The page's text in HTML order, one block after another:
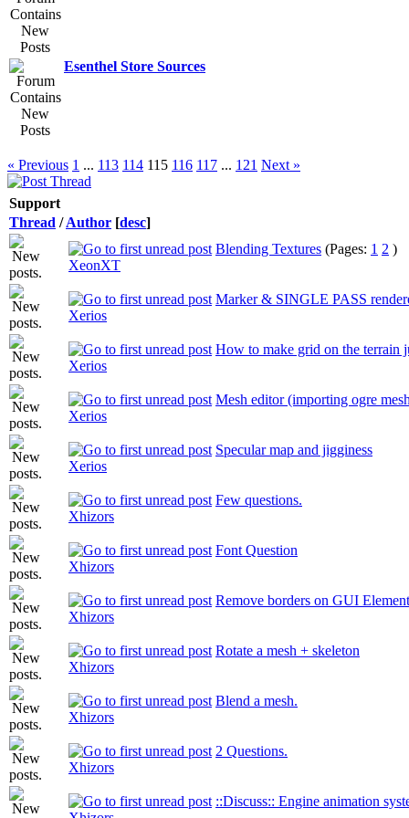
Esenthel Store Sources
« Previous 1 ... 113 114 115 116 117 ... 121 Next »
Support
Thread /Author [desc]
Blending Textures (Pages: 1 2 )
XeonXT
Marker & SINGLE PASS
Xerios
How to make grid on the terrain
Xerios
Mesh editor (importing ogre
Xerios
Specular map and jigginess
Xerios
Few questions.
Xhizors
Font Question
Xhizors
Remove borders on GUI
Xhizors
Rotate a mesh + skeleton
Xhizors
Blend a mesh.
Xhizors
2 Questions.
Xhizors
::Discuss:: Engine animation